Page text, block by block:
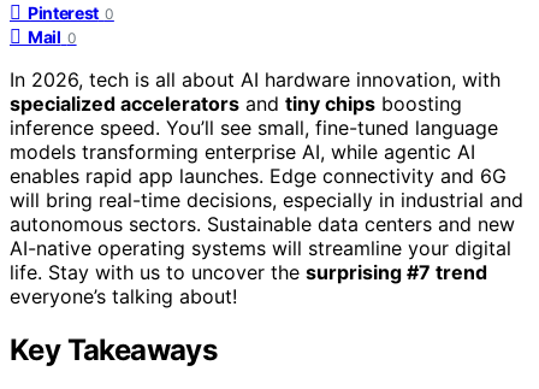
Pinterest 0
Mail 0
In 2026, tech is all about AI hardware innovation, with
specialized accelerators and tiny chips boosting
inference speed. You’ll see small, fine-tuned language
models transforming enterprise AI, while agentic AI
enables rapid app launches. Edge connectivity and 6G
will bring real-time decisions, especially in industrial and
autonomous sectors. Sustainable data centers and new
AI-native operating systems will streamline your digital
life. Stay with us to uncover the surprising #7 trend
everyone’s talking about!
Key Takeaways